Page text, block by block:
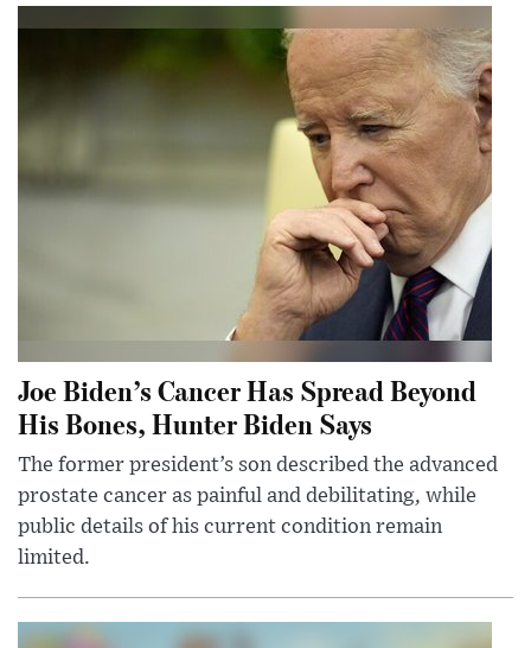
Joe Biden’s Cancer Has Spread Beyond
His Bones, Hunter Biden Says
The former president’s son described the advanced
prostate cancer as painful and debilitating, while
public details of his current condition remain
limited.